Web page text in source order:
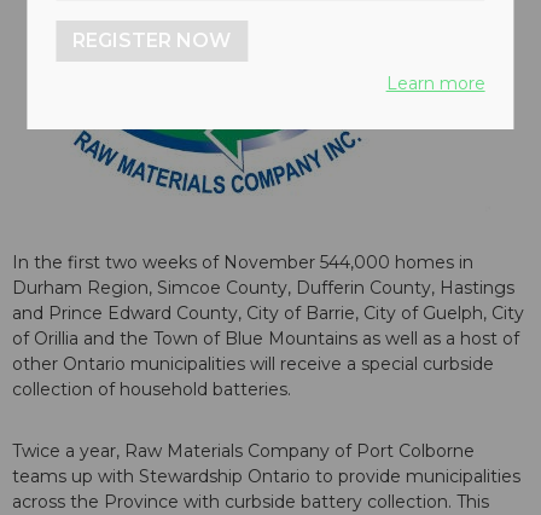
In the first two weeks of November 544,000 homes in
Durham Region, Simcoe County, Dufferin County, Hastings
and Prince Edward County, City of Barrie, City of Guelph, City
of Orillia and the Town of Blue Mountains as well as a host of
other Ontario municipalities will receive a special curbside
collection of household batteries.
Twice a year, Raw Materials Company of Port Colborne
teams up with Stewardship Ontario to provide municipalities
across the Province with curbside battery collection. This
REGISTER NOW
Learn more